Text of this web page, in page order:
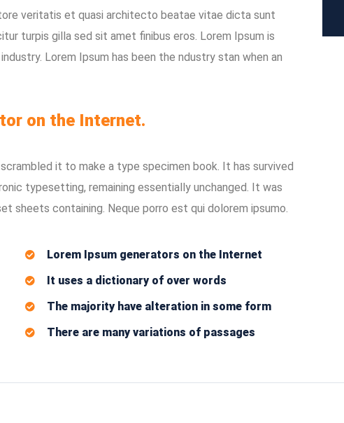
veritatis et quasi architecto beatae vitae dicta sunt
turpis gilla sed sit amet finibus eros. Lorem Ipsum is
Lorem Ipsum has been the ndustry stan when an
on the Internet.
it to make a type specimen book. It has survived
typesetting, remaining essentially unchanged. It was
sheets containing. Neque porro est qui dolorem ipsumo.
Lorem Ipsum generators on the Internet
It uses a dictionary of over words
The majority have alteration in some form
There are many variations of passages